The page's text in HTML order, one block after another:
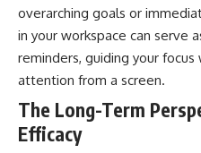
overarching goals or
in your workspace can serve
reminders, guiding your
attention from a screen.
The Long-Term
Efficacy